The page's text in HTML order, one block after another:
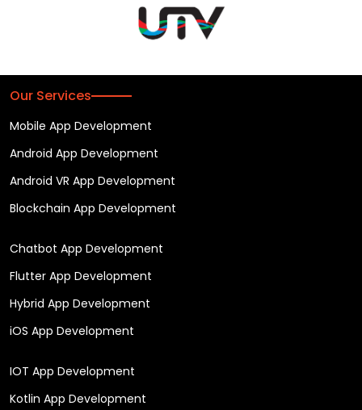
Our Services
Mobile App Development
Android App Development
Android VR App Development
Blockchain App Development
Chatbot App Development
Flutter App Development
Hybrid App Development
iOS App Development
IOT App Development
Kotlin App Development